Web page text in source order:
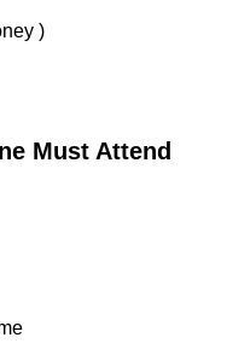
)
Must Attend